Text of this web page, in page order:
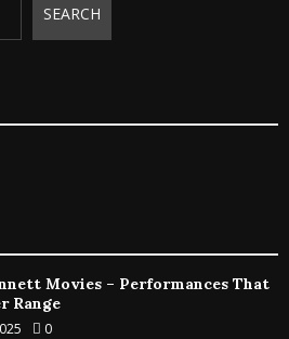
SEARCH
Movies – Performances That
Range
0